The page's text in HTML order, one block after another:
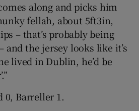
along and picks him
fellah, about 5ft3in,
– that’s probably being
and the jersey looks like it’s
lived in Dublin, he’d be
0, Barreller 1.